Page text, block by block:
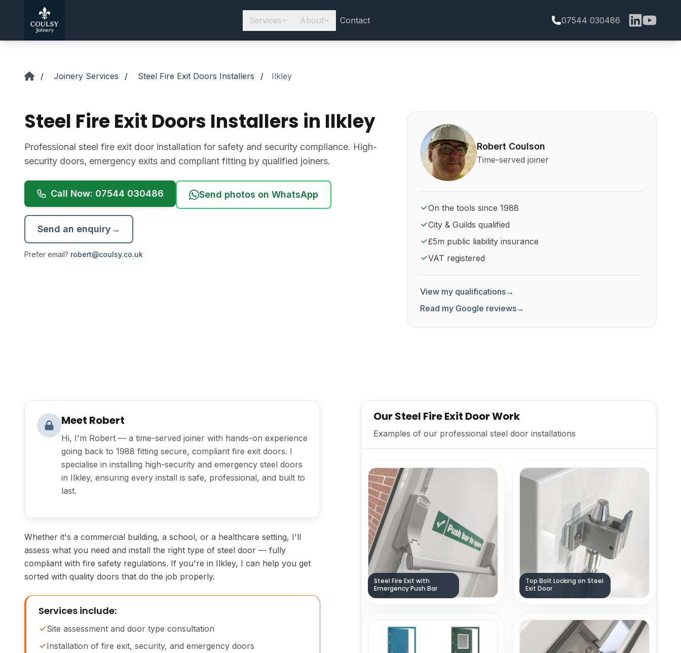
Skip to main content
Services
About Contact 07544 030486
/ Joinery Services / Steel Fire Exit Doors Installers / Ilkley
Steel Fire Exit Doors Installers in Ilkley
Professional steel fire exit door installation for safety and security compliance. High-
security doors, emergency exits and compliant fitting by qualified joiners.
Call Now: 07544 030486 Send photos on WhatsApp
Send an enquiry→
Prefer email? robert@coulsy.co.uk
About Robert Coulson and his qualifications
Robert Coulson
Time-served joiner
On the tools since 1988
City & Guilds qualified
£5m public liability insurance
VAT registered
View my qualifications→
Read my Google reviews→
Meet Robert
Hi, I'm Robert — a time-served joiner with hands-on experience
going back to 1988 fitting secure, compliant fire exit doors. I
specialise in installing high-security and emergency steel doors
in Ilkley, ensuring every install is safe, professional, and built to
last.
Whether it's a commercial building, a school, or a healthcare setting, I'll
assess what you need and install the right type of steel door — fully
compliant with fire safety regulations. If you're in Ilkley, I can help you get
sorted with quality doors that do the job properly.
Services include:
Site assessment and door type consultation
Installation of fire exit, security, and emergency doors
Our Steel Fire Exit Door Work
Examples of our professional steel door installations
Steel Fire Exit with
Emergency Push Bar
Top Bolt Locking on Steel
Exit Door